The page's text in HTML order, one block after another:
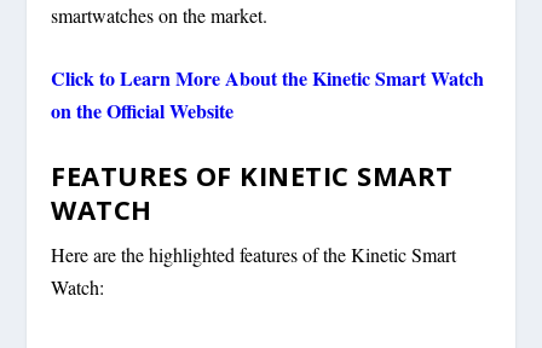
smartwatches on the market.
Click to Learn More About theKinetic Smart Watch
on the Official Website
FEATURES OF KINETIC SMART
WATCH
Here are the highlighted features of the Kinetic Smart
Watch: